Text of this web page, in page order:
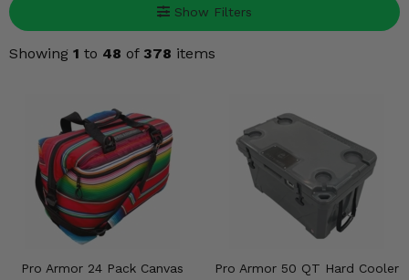
Show Filters
Showing 1 to 48 of 378 items
Pro Armor 24 Pack Canvas
Pro Armor 50 QT Hard Cooler
Misc.